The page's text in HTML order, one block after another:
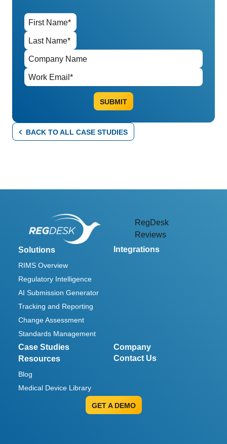
BACK TO ALL CASE STUDIES
RegDesk
Reviews
Solutions
RIMS Overview
Regulatory Intelligence
AI Submission Generator
Tracking and Reporting
Change Assessment
Standards Management
Integrations
Case Studies
Company
Resources
Blog
Medical Device Library
Contact Us
GET A DEMO